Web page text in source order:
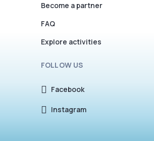
Become a partner
FAQ
Explore activities
FOLLOW US
Facebook
Instagram